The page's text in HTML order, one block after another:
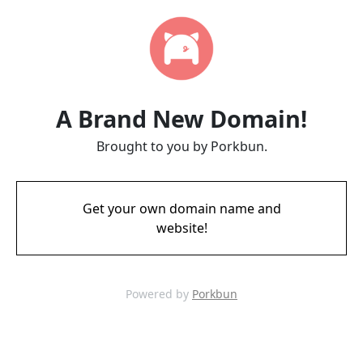
A Brand New Domain!
Brought to you by Porkbun.
Get your own domain name and
website!
Powered by Porkbun